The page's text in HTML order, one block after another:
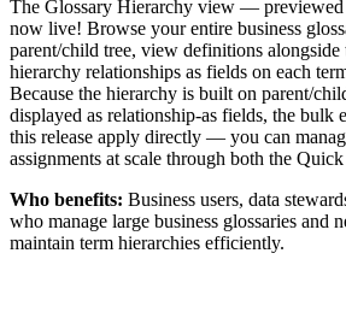
The Glossary Hierarchy view —
now live! Browse your entire business
parent/child tree, view definitions alongside
hierarchy relationships as fields on each
Because the hierarchy is built on parent/
displayed as relationship-as fields, the bulk
this release apply directly — you can
assignments at scale through both the
Who benefits: Business users, data
who manage large business glossaries and
maintain term hierarchies efficiently.